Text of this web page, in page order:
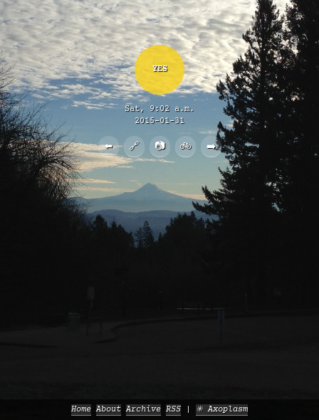
YES
Sat, 9:02 a.m.
2015-01-31
⬅️ 🔗 📷 🚲 ➡️
Home About Archive RSS ✳️ Axoplasm